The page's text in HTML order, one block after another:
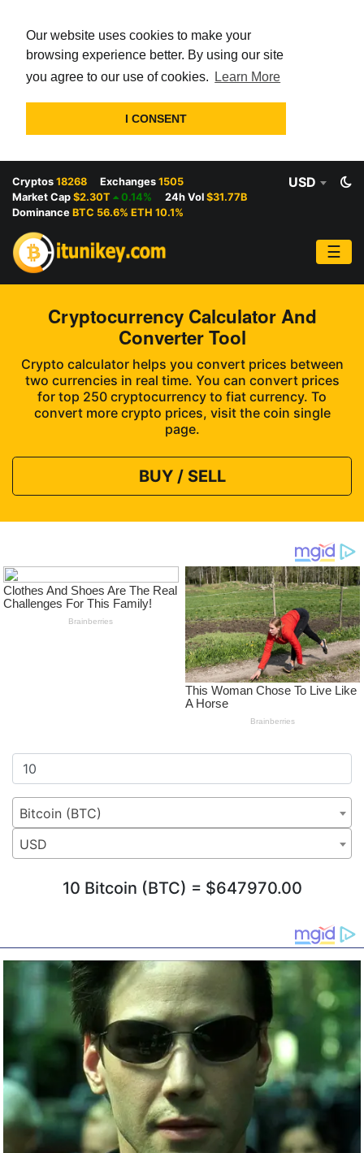
Our website uses cookies to make your
browsing experience better. By using our site
you agree to our use of cookies.
Learn More
I CONSENT
Cryptos 18268 Exchanges 1505
Market Cap $2.30T 0.14% 24h Vol $31.77B
Dominance BTC 56.6% ETH 10.1%
USD
☰
Cryptocurrency Calculator And
Converter Tool
Crypto calculator helps you convert prices between
two currencies in real time. You can convert prices
for top 250 cryptocurrency to fiat currency. To
convert more crypto prices, visit the coin single
page.
BUY / SELL
Bitcoin (BTC)
USD
10 Bitcoin (BTC) = $647970.00